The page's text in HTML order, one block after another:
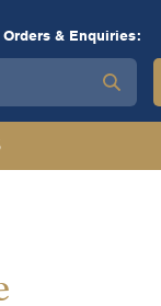
Orders & Enquiries: